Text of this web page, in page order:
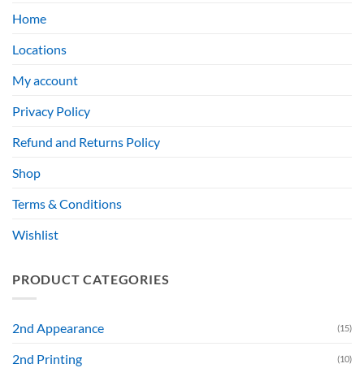
Home
Locations
My account
Privacy Policy
Refund and Returns Policy
Shop
Terms & Conditions
Wishlist
PRODUCT CATEGORIES
2nd Appearance (15)
2nd Printing (10)